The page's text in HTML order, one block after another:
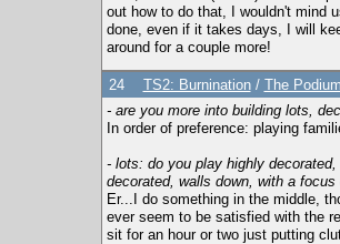
out how to do that, I wouldn't mind
done, even if it takes days, I will
around for a couple more!
24 TS2: Burnination/ The Podium
- are you more into building lots,
In order of preference: playing
- lots: do you play highly
decorated, walls down, with a
Er...I do something in the middle,
ever seem to be satisfied with the
sit for an hour or two just putting